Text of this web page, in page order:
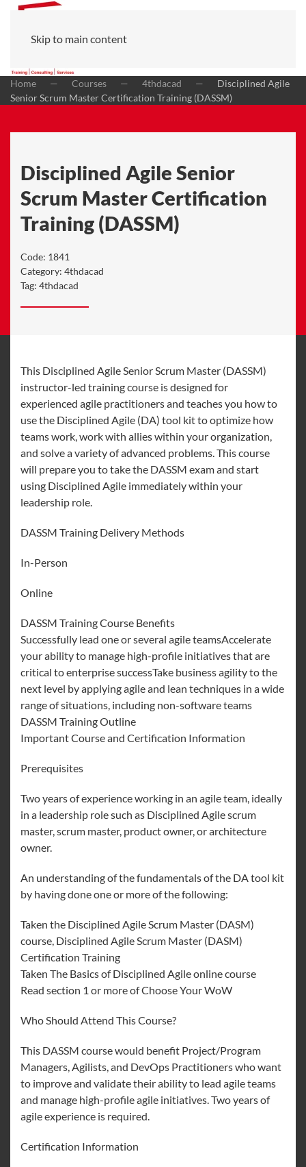
Skip to main content
Home Courses 4thdacad
Disciplined Agile
Senior Scrum Master Certification Training (DASSM)
Disciplined Agile Senior
Scrum Master Certification
Training (DASSM)
Code: 1841
Category: 4thdacad
Tag: 4thdacad
This Disciplined Agile Senior Scrum Master (DASSM)
instructor-led training course is designed for
experienced agile practitioners and teaches you how to
use the Disciplined Agile (DA) tool kit to optimize how
teams work, work with allies within your organization,
and solve a variety of advanced problems. This course
will prepare you to take the DASSM exam and start
using Disciplined Agile immediately within your
leadership role.
DASSM Training Delivery Methods
In-Person
Online
DASSM Training Course Benefits
Successfully lead one or several agile teamsAccelerate
your ability to manage high-profile initiatives that are
critical to enterprise successTake business agility to the
next level by applying agile and lean techniques in a wide
range of situations, including non-software teams
DASSM Training Outline
Important Course and Certification Information
Prerequisites
Two years of experience working in an agile team, ideally
in a leadership role such as Disciplined Agile scrum
master, scrum master, product owner, or architecture
owner.
An understanding of the fundamentals of the DA tool kit
by having done one or more of the following:
Taken the Disciplined Agile Scrum Master (DASM)
course, Disciplined Agile Scrum Master (DASM)
Certification Training
Taken The Basics of Disciplined Agile online course
Read section 1 or more of Choose Your WoW
Who Should Attend This Course?
This DASSM course would benefit Project/Program
Managers, Agilists, and DevOps Practitioners who want
to improve and validate their ability to lead agile teams
and manage high-profile agile initiatives. Two years of
agile experience is required.
Certification Information